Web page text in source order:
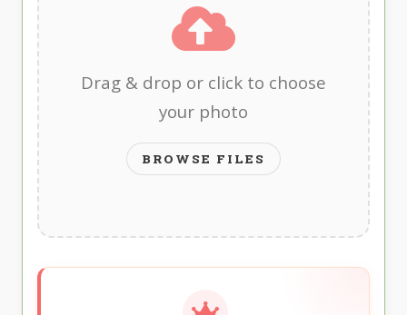
Drag & drop or click to choose
your photo
BROWSE FILES